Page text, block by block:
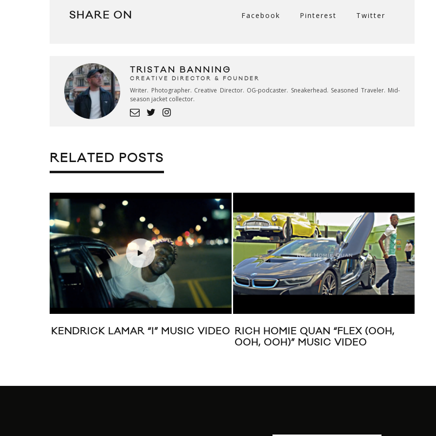
SHARE ON Facebook Pinterest Twitter
TRISTAN BANNING
CREATIVE DIRECTOR & FOUNDER
Writer. Photographer. Creative Director. OG-podcaster. Sneakerhead. Seasoned Traveler. Mid-
season jacket collector.
RELATED POSTS
DISCLOSURE “F FOR YOU” LIL WAYNE “FINGERS HURTING”